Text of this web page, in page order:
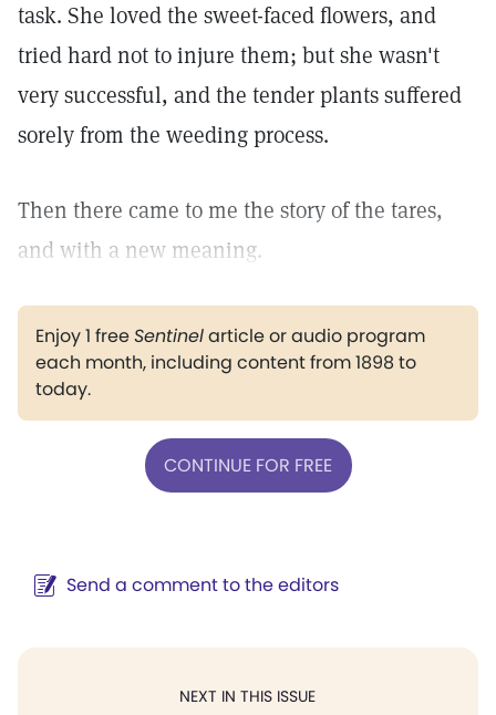
task. She loved the sweet-faced flowers, and
tried hard not to injure them; but she wasn't
very successful, and the tender plants suffered
sorely from the weeding process.
Then there came to me the story of the tares,
and with a new meaning.
Enjoy 1 freeSentinelarticle or audio program
each month, including content from 1898 to
today.
CONTINUE FOR FREE
Send a comment to the editors
NEXT IN THIS ISSUE